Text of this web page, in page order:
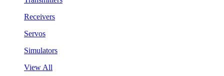
Receivers
Servos
Simulators
View All